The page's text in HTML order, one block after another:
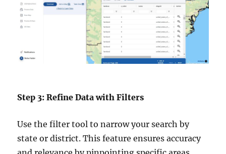
Step 3: Refine Data with Filters
Use the filter tool to narrow your search by
state or district. This feature ensures accuracy